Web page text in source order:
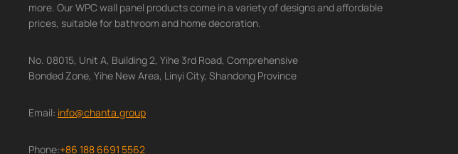
more. Our WPC wall panel products come in a variety of designs and affordable
prices, suitable for bathroom and home decoration.
No. 08015, Unit A, Building 2, Yihe 3rd Road, Comprehensive
Bonded Zone, Yihe New Area, Linyi City, Shandong Province
Email: info@chanta.group
Phone:+86 188 6691 5562